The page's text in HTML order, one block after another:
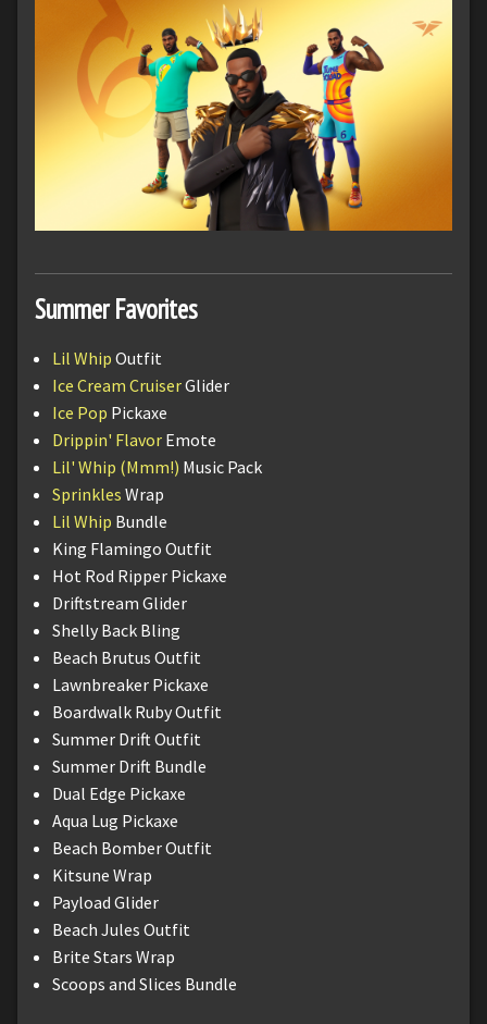
Summer Favorites
Lil Whip Outfit
Ice Cream CruiserGlider
Ice Pop Pickaxe
Drippin' Flavor Emote
Lil' Whip (Mmm!) Music Pack
Sprinkles Wrap
Lil Whip Bundle
King Flamingo Outfit
Hot Rod Ripper Pickaxe
Driftstream Glider
Shelly Back Bling
Beach Brutus Outfit
Lawnbreaker Pickaxe
Boardwalk Ruby Outfit
Summer Drift Outfit
Summer Drift Bundle
Dual Edge Pickaxe
Aqua Lug Pickaxe
Beach Bomber Outfit
Kitsune Wrap
Payload Glider
Beach Jules Outfit
Brite Stars Wrap
Scoops and Slices Bundle